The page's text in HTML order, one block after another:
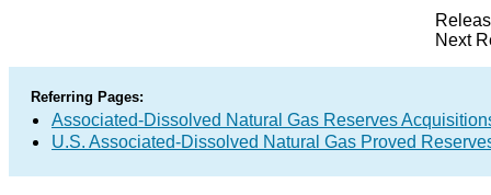
Next
Referring Pages:
Associated-Dissolved Natural Gas Reserves
U.S. Associated-Dissolved Natural Gas Proved